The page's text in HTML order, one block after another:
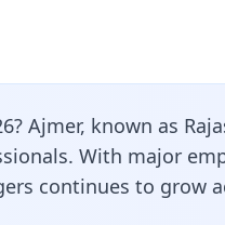
Ajmer, known as
With major
continues to grow